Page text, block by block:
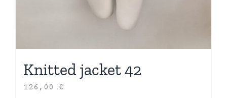
Knitted jacket 42
126,00 €